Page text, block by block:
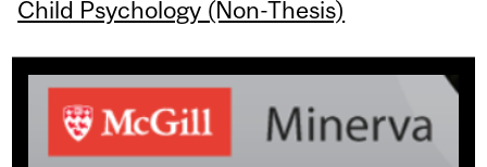
Child Psychology (Non-Thesis)